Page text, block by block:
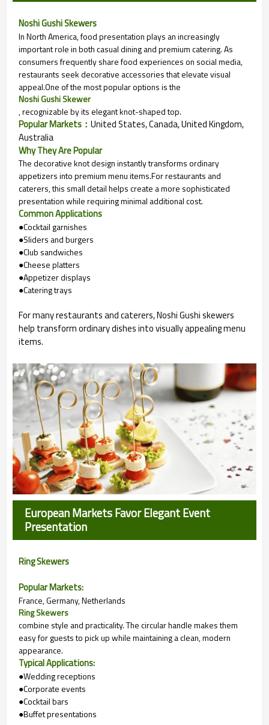
Noshi Gushi Skewers
In North America, food presentation plays an increasingly
important role in both casual dining and premium catering. As
consumers frequently share food experiences on social media,
restaurants seek decorative accessories that elevate visual
appeal.One of the most popular options is the
Noshi Gushi Skewer
, recognizable by its elegant knot-shaped top.
Popular Markets： United States, Canada, United Kingdom,
Australia
Why They Are Popular
The decorative knot design instantly transforms ordinary
appetizers into premium menu items.For restaurants and
caterers, this small detail helps create a more sophisticated
presentation while requiring minimal additional cost.
Common Applications
●Cocktail garnishes
●Sliders and burgers
●Club sandwiches
●Cheese platters
●Appetizer displays
●Catering trays
For many restaurants and caterers, Noshi Gushi skewers
help transform ordinary dishes into visually appealing menu
items.
European Markets Favor Elegant Event
Presentation
Ring Skewers
Popular Markets:
France, Germany, Netherlands
Ring Skewers
combine style and practicality. The circular handle makes them
easy for guests to pick up while maintaining a clean, modern
appearance.
Typical Applications:
●Wedding receptions
●Corporate events
●Cocktail bars
●Buffet presentations